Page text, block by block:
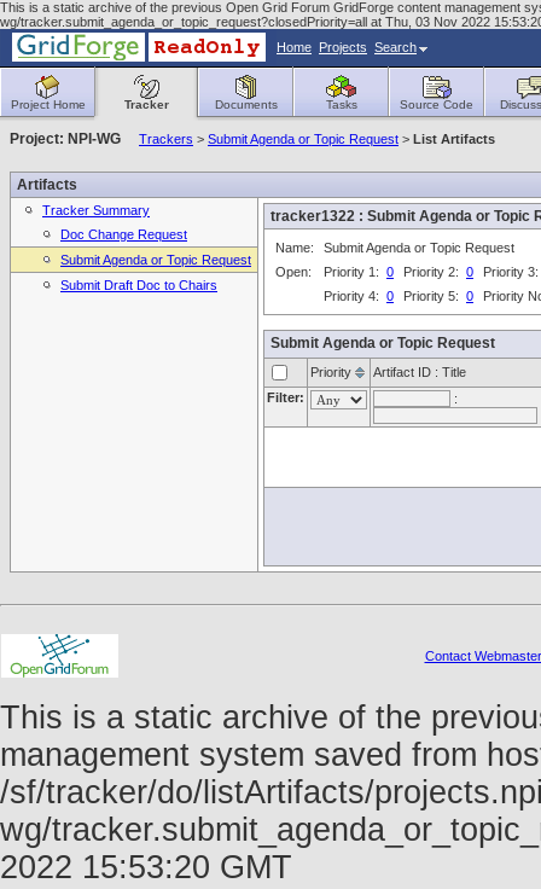
This is a static archive of the previous Open Grid Forum GridForge content management
wg/tracker.submit_agenda_or_topic_request?closedPriority=all at Thu, 03 Nov 2022
Home Projects Search
Project Home Tracker Documents Tasks Source Code
Project: NPI-WG Trackers > Submit Agenda or Topic Request > List Artifacts
Artifacts
Tracker Summary
Doc Change Request
Submit Agenda or Topic Request
Submit Draft Doc to Chairs
tracker1322 : Submit Agenda or Topic
Name:
Submit Agenda or Topic Request
Open:
Priority 1: 0 Priority 2: 0
Priority
Priority 4: 0 Priority 5: 0 Priority
Submit Agenda or Topic Request
Priority
Artifact ID : Title
Filter:
:
Contact Webmaster
This is a static archive of the
management system saved from
/sf/tracker/do/listArtifacts/
wg/
2022 15:53:20 GMT